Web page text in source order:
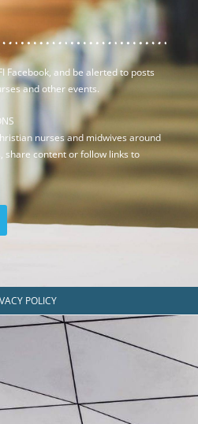
Facebook, and be alerted to posts
and other events.
nurses and midwives around
content or follow links to
POLICY